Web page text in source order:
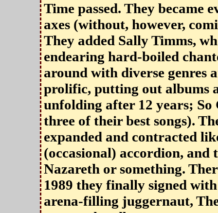
Time passed. They became
axes (without, however,
They added Sally Timms,
endearing hard-boiled
around with diverse genres
prolific, putting out albums
unfolding after 12 years;
three of their best songs).
expanded and contracted
(occasional) accordion, and
Nazareth or something.
1989 they finally signed
arena-filling juggernaut,